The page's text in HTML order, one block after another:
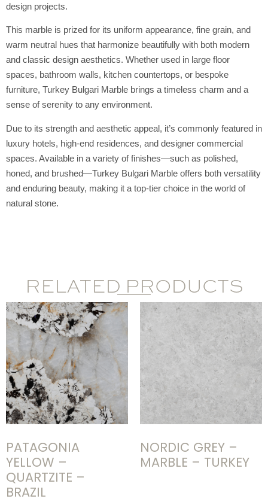
design projects.
This marble is prized for its uniform appearance, fine grain, and
warm neutral hues that harmonize beautifully with both modern
and classic design aesthetics. Whether used in large floor
spaces, bathroom walls, kitchen countertops, or bespoke
furniture, Turkey Bulgari Marble brings a timeless charm and a
sense of serenity to any environment.
Due to its strength and aesthetic appeal, it’s commonly featured in
luxury hotels, high-end residences, and designer commercial
spaces. Available in a variety of finishes—such as polished,
honed, and brushed—Turkey Bulgari Marble offers both versatility
and enduring beauty, making it a top-tier choice in the world of
natural stone.
RELATED PRODUCTS
PATAGONIA
YELLOW –
QUARTZITE –
BRAZIL
NORDIC GREY –
MARBLE – TURKEY